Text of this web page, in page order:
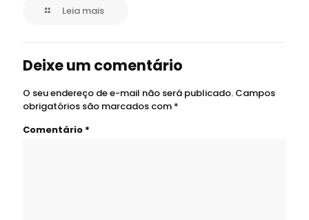
Leia mais
Deixe um comentário
O seu endereço de e-mail não será publicado. Campos
obrigatórios são marcados com *
Comentário *